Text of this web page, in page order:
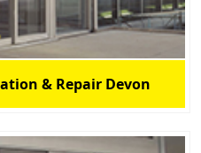
& Repair Devon